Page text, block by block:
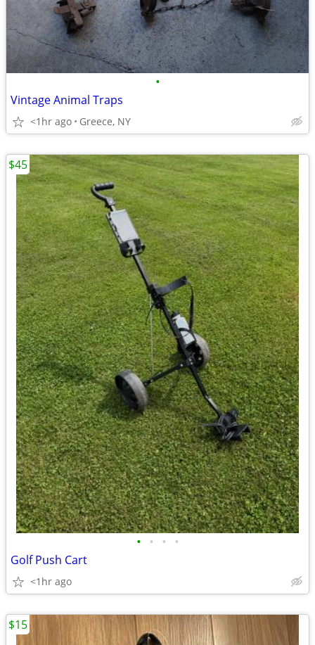
•
Vintage Animal Traps
<1hr ago Greece, NY
• • • •
Golf Push Cart
<1hr ago
$45
$15